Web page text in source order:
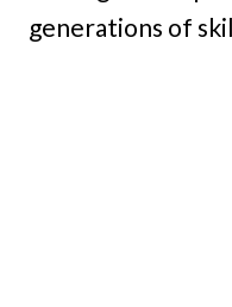
generations of